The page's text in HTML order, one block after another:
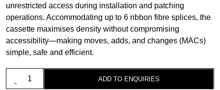
unrestricted access during installation and patching
operations. Accommodating up to 6 ribbon fibre splices, the
cassette maximises density without compromising
accessibility—making moves, adds, and changes (MACs)
simple, safe and efficient.
Optic
ADD TO ENQUIRIES